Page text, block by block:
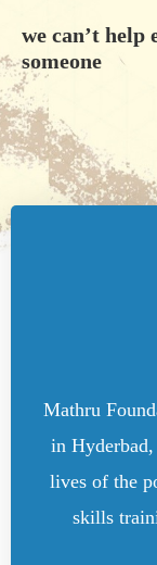
we can’t help
someone
Mathru
in
lives of the
skills